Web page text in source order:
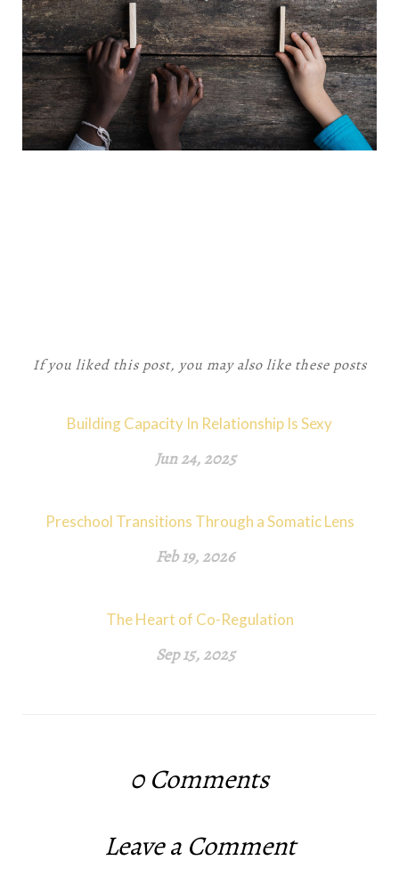
If you liked this post, you may also like these posts
Building Capacity In Relationship Is Sexy
Jun 24, 2025
Preschool Transitions Through a Somatic Lens
Feb 19, 2026
The Heart of Co-Regulation
Sep 15, 2025
0 Comments
Leave a Comment